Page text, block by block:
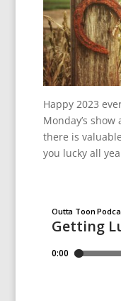
Happy 2023
Monday’s
there is
you lucky all